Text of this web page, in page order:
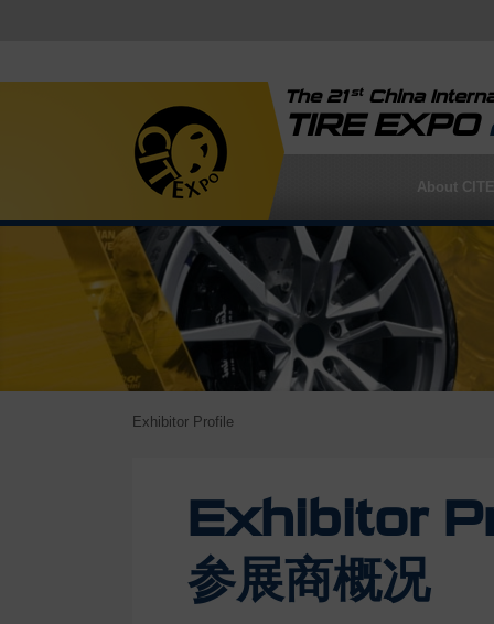
The 21stChina
TIRE EXPO
About
Exhibitor Profile
Exhibitor
参展商概况